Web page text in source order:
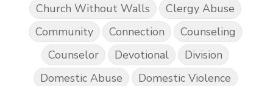
Church Without Walls
Clergy Abuse
Community
Connection
Counseling
Counselor
Devotional
Division
Domestic Abuse
Domestic Violence